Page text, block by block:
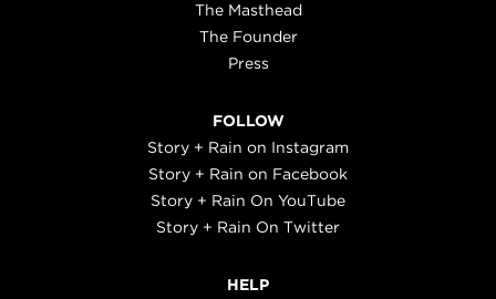
The Masthead
The Founder
Press
FOLLOW
Story + Rain on Instagram
Story + Rain on Facebook
Story + Rain On YouTube
Story + Rain On Twitter
HELP